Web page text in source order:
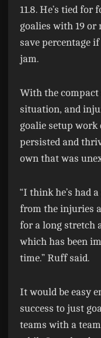
11.8. He’s tied
goalies with 19 or
save percentage
jam.
With the compact
situation, and
goalie setup work
persisted and
own that was
“I think he’s had
from the injuries
for a long stretch
which has been
time.” Ruff said.
It would be easy
success to just
teams with a